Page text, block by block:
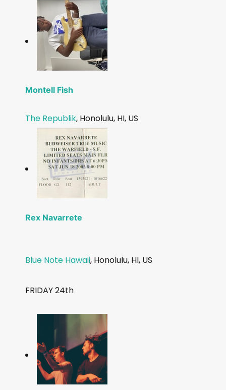
Montell Fish
The Republik, Honolulu, HI, US
Rex Navarrete
Blue Note Hawaii, Honolulu, HI, US
FRIDAY 24th